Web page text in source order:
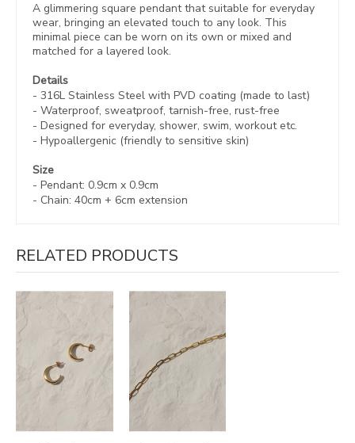
A glimmering square pendant that suitable for everyday
wear, bringing an elevated touch to any look. This
minimal piece can be worn on its own or mixed and
matched for a layered look.
Details
- 316L Stainless Steel with PVD coating (made to last)
- Waterproof, sweatproof, tarnish-free, rust-free
- Designed for everyday, shower, swim, workout etc.
- Hypoallergenic (friendly to sensitive skin)
Size
- Pendant: 0.9cm x 0.9cm
- Chain: 40cm + 6cm extension
RELATED PRODUCTS